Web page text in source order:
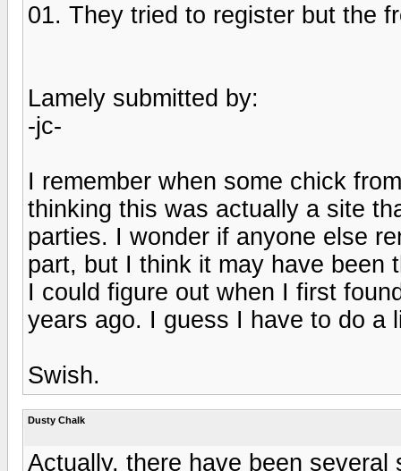
01. They tried to register but the
Lamely submitted by:
-jc-
I remember when some chick
thinking this was actually a site
parties. I wonder if anyone else
part, but I think it may have been
I could figure out when I first
years ago. I guess I have to do a
Swish.
Dusty Chalk
Actually, there have been several